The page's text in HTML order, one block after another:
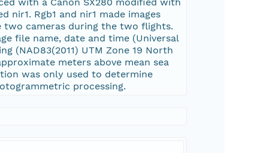
with a Canon SX280 modified with
Rgb1 and nir1 made images
two cameras during the two flights.
file name, date and time (Universal
(NAD83(2011) UTM Zone 19 North
meters above mean sea
was only used to determine
processing.